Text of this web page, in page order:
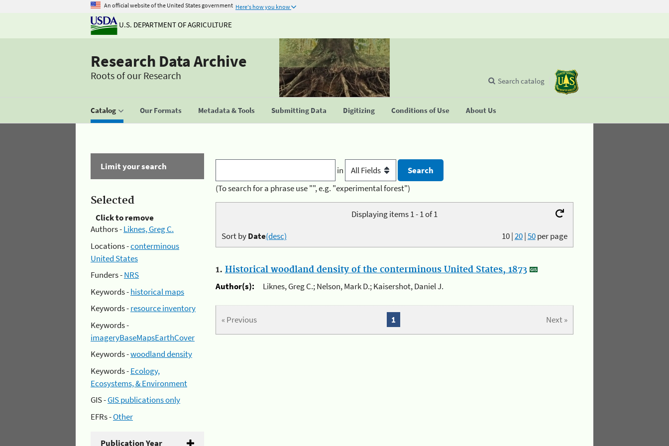
An official website of the United States government Here's how you know
U.S. DEPARTMENT OF AGRICULTURE
Research Data Archive
Roots of our Research
Catalog Our Formats Metadata & Tools Submitting Data Digitizing Conditions of Use About Us
Search catalog
Limit your search
Selected
Click to remove
Authors -Liknes, Greg C.
Locations -conterminous
United States
Funders -NRS
Keywords -historical maps
Keywords -resource inventory
Keywords -
imageryBaseMapsEarthCover
Keywords -woodland density
Keywords -Ecology,
Ecosystems, & Environment
GIS -GIS publications only
EFRs -Other
Publication Year
in
(To search for a phrase use "", e.g. "experimental forest")
Displaying items 1 - 1 of 1
10|20|50per page
Sort byDate(desc)
1. Historical woodland density of the conterminous United States, 1873
Author(s):
Liknes, Greg C.; Nelson, Mark D.; Kaisershot, Daniel J.
« Previous Next »
1